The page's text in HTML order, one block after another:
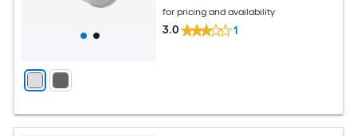
for pricing and availability
3.0 1